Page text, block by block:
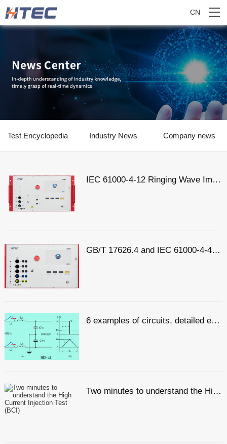
CN
Test Encyclopedia Industry News Company news
IEC 61000-4-12 Ringing Wave Immunity Test Standard Analysis
GB/T 17626.4 and IEC 61000-4-4: Interpretation of Electrical Fast Transient Pulse Cluster Immunity Test
6 examples of circuits, detailed explanation of lightning surge protection
Two minutes to understand the High Current Injection Test (BCI)